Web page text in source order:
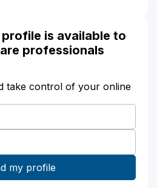
is available to
professionals
take control of your online